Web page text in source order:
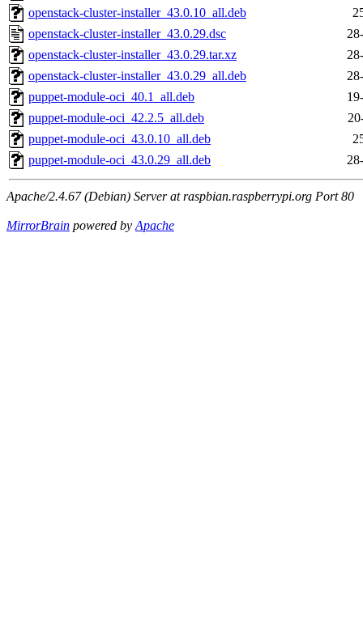
openstack-cluster-installer_43.0.10_all.deb
openstack-cluster-installer_43.0.29.dsc
openstack-cluster-installer_43.0.29.tar.xz
openstack-cluster-installer_43.0.29_all.deb
puppet-module-oci_40.1_all.deb
puppet-module-oci_42.2.5_all.deb
puppet-module-oci_43.0.10_all.deb
puppet-module-oci_43.0.29_all.deb
Apache/2.4.67 (Debian) Server at raspbian.raspberrypi.org Port 80
MirrorBrain powered byApache